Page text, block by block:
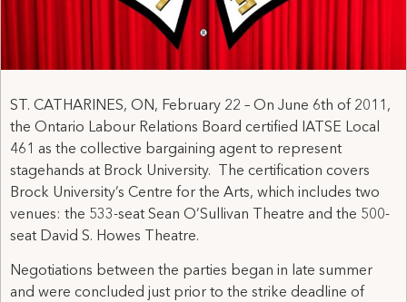
ST. CATHARINES, ON, February 22 – On June 6th of 2011,
the Ontario Labour Relations Board certified IATSE Local
461 as the collective bargaining agent to represent
stagehands at Brock University. The certification covers
Brock University’s Centre for the Arts, which includes two
venues: the 533-seat Sean O’Sullivan Theatre and the 500-
seat David S. Howes Theatre.
Negotiations between the parties began in late summer
and were concluded just prior to the strike deadline of